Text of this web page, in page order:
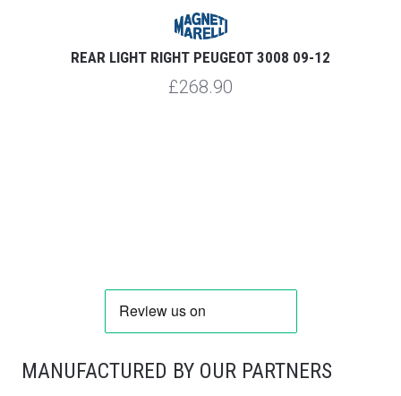
REAR LIGHT RIGHT PEUGEOT 3008 09-12
£268.90
MANUFACTURED BY OUR PARTNERS